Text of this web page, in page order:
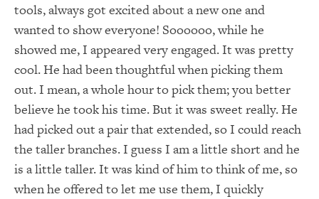
tools, always got excited about a new one and
wanted to show everyone! Soooooo, while he
showed me, I appeared very engaged. It was pretty
cool. He had been thoughtful when picking them
out. I mean, a whole hour to pick them; you better
believe he took his time. But it was sweet really. He
had picked out a pair that extended, so I could reach
the taller branches. I guess I am a little short and he
is a little taller. It was kind of him to think of me, so
when he offered to let me use them, I quickly